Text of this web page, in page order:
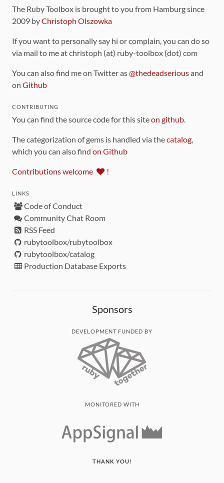
The Ruby Toolbox is brought to you from Hamburg since
2009 byChristoph Olszowka
If you want to personally say hi or complain, you can do so
via mail to me at christoph (at) ruby-toolbox (dot) com
You can also find me on Twitter as@thedeadseriousand
on Github
CONTRIBUTING
You can find the source code for this siteon github
The categorization of gems is handled via thecatalog
which you can also find on Github
Contributions welcome !
LINKS
Code of Conduct
Community Chat Room
RSS Feed
rubytoolbox/rubytoolbox
rubytoolbox/catalog
Production Database Exports
Sponsors
DEVELOPMENT FUNDED BY
MONITORED WITH
THANK YOU!